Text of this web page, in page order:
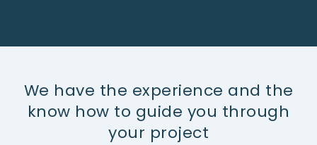
We have the experience and the
know how to guide you through
your project